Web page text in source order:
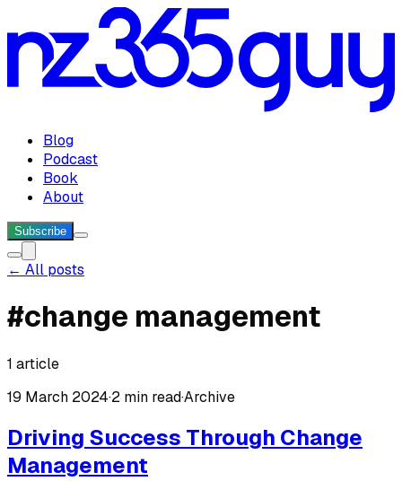
Blog
Podcast
Book
About
Subscribe
← All posts
#change management
1 article
19 March 2024·2 min read·Archive
Driving Success Through Change
Management